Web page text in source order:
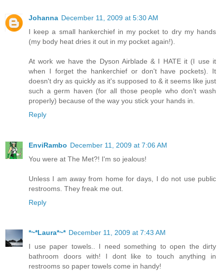
Johanna December 11, 2009 at 5:30 AM
I keep a small hankerchief in my pocket to dry my hands
(my body heat dries it out in my pocket again!).
At work we have the Dyson Airblade & I HATE it (I use it
when I forget the hankerchief or don't have pockets). It
doesn't dry as quickly as it's supposed to & it seems like just
such a germ haven (for all those people who don't wash
properly) because of the way you stick your hands in.
Reply
EnviRambo December 11, 2009 at 7:06 AM
You were at The Met?! I'm so jealous!
Unless I am away from home for days, I do not use public
restrooms. They freak me out.
Reply
*~*Laura*~* December 11, 2009 at 7:43 AM
I use paper towels.. I need something to open the dirty
bathroom doors with! I dont like to touch anything in
restrooms so paper towels come in handy!